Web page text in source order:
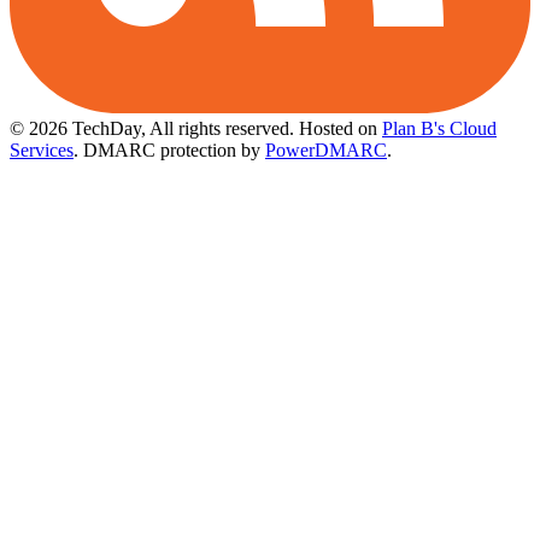
© 2026 TechDay, All rights reserved. Hosted on Plan B's Cloud
Services. DMARC protection by PowerDMARC.